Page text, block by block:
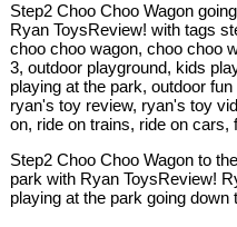
Step2 Choo Choo Wagon
Ryan ToysReview! with tags
choo choo wagon, choo choo
3, outdoor playground, kids
playing at the park, outdoor
ryan's toy review, ryan's toy
on, ride on trains, ride on cars,
Step2 Choo Choo Wagon to
park with Ryan ToysReview!
playing at the park going down